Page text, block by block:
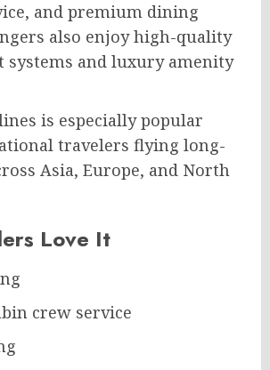
and premium dining
also enjoy high-quality
systems and luxury amenity
is especially popular
travelers flying long-
Asia, Europe, and North
Love It
crew service